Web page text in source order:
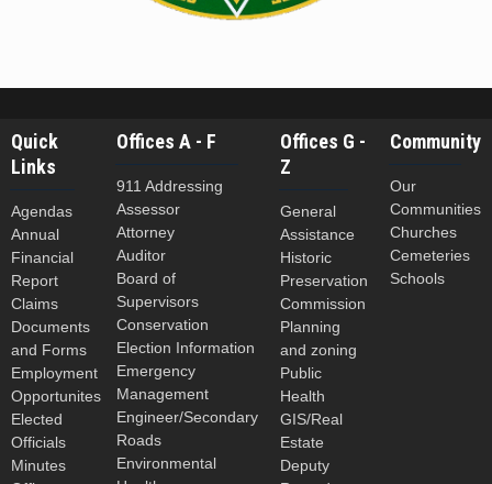
Quick
Links
Agendas
Annual
Financial
Report
Claims
Documents
and Forms
Employment
Opportunites
Elected
Officials
Minutes
Offices A - F
911 Addressing
Assessor
Attorney
Auditor
Board of
Supervisors
Conservation
Election Information
Emergency
Management
Engineer/Secondary
Roads
Environmental
Offices G -
Z
General
Assistance
Historic
Preservation
Commission
Planning
and zoning
Public
Health
GIS/Real
Estate
Deputy
Community
Our
Communities
Churches
Cemeteries
Schools